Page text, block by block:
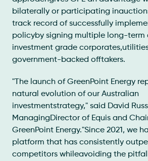
bilaterally or participating
track record of successfully
policyby signing multiple long-term
investment grade
government-backed offtakers.
"The launch of GreenPoint Energy
natural evolution of our Australian
investmentstrategy," said David
ManagingDirector of Equis and
GreenPoint Energy."Since 2021, we
platform that has consistently
competitors whileavoiding the